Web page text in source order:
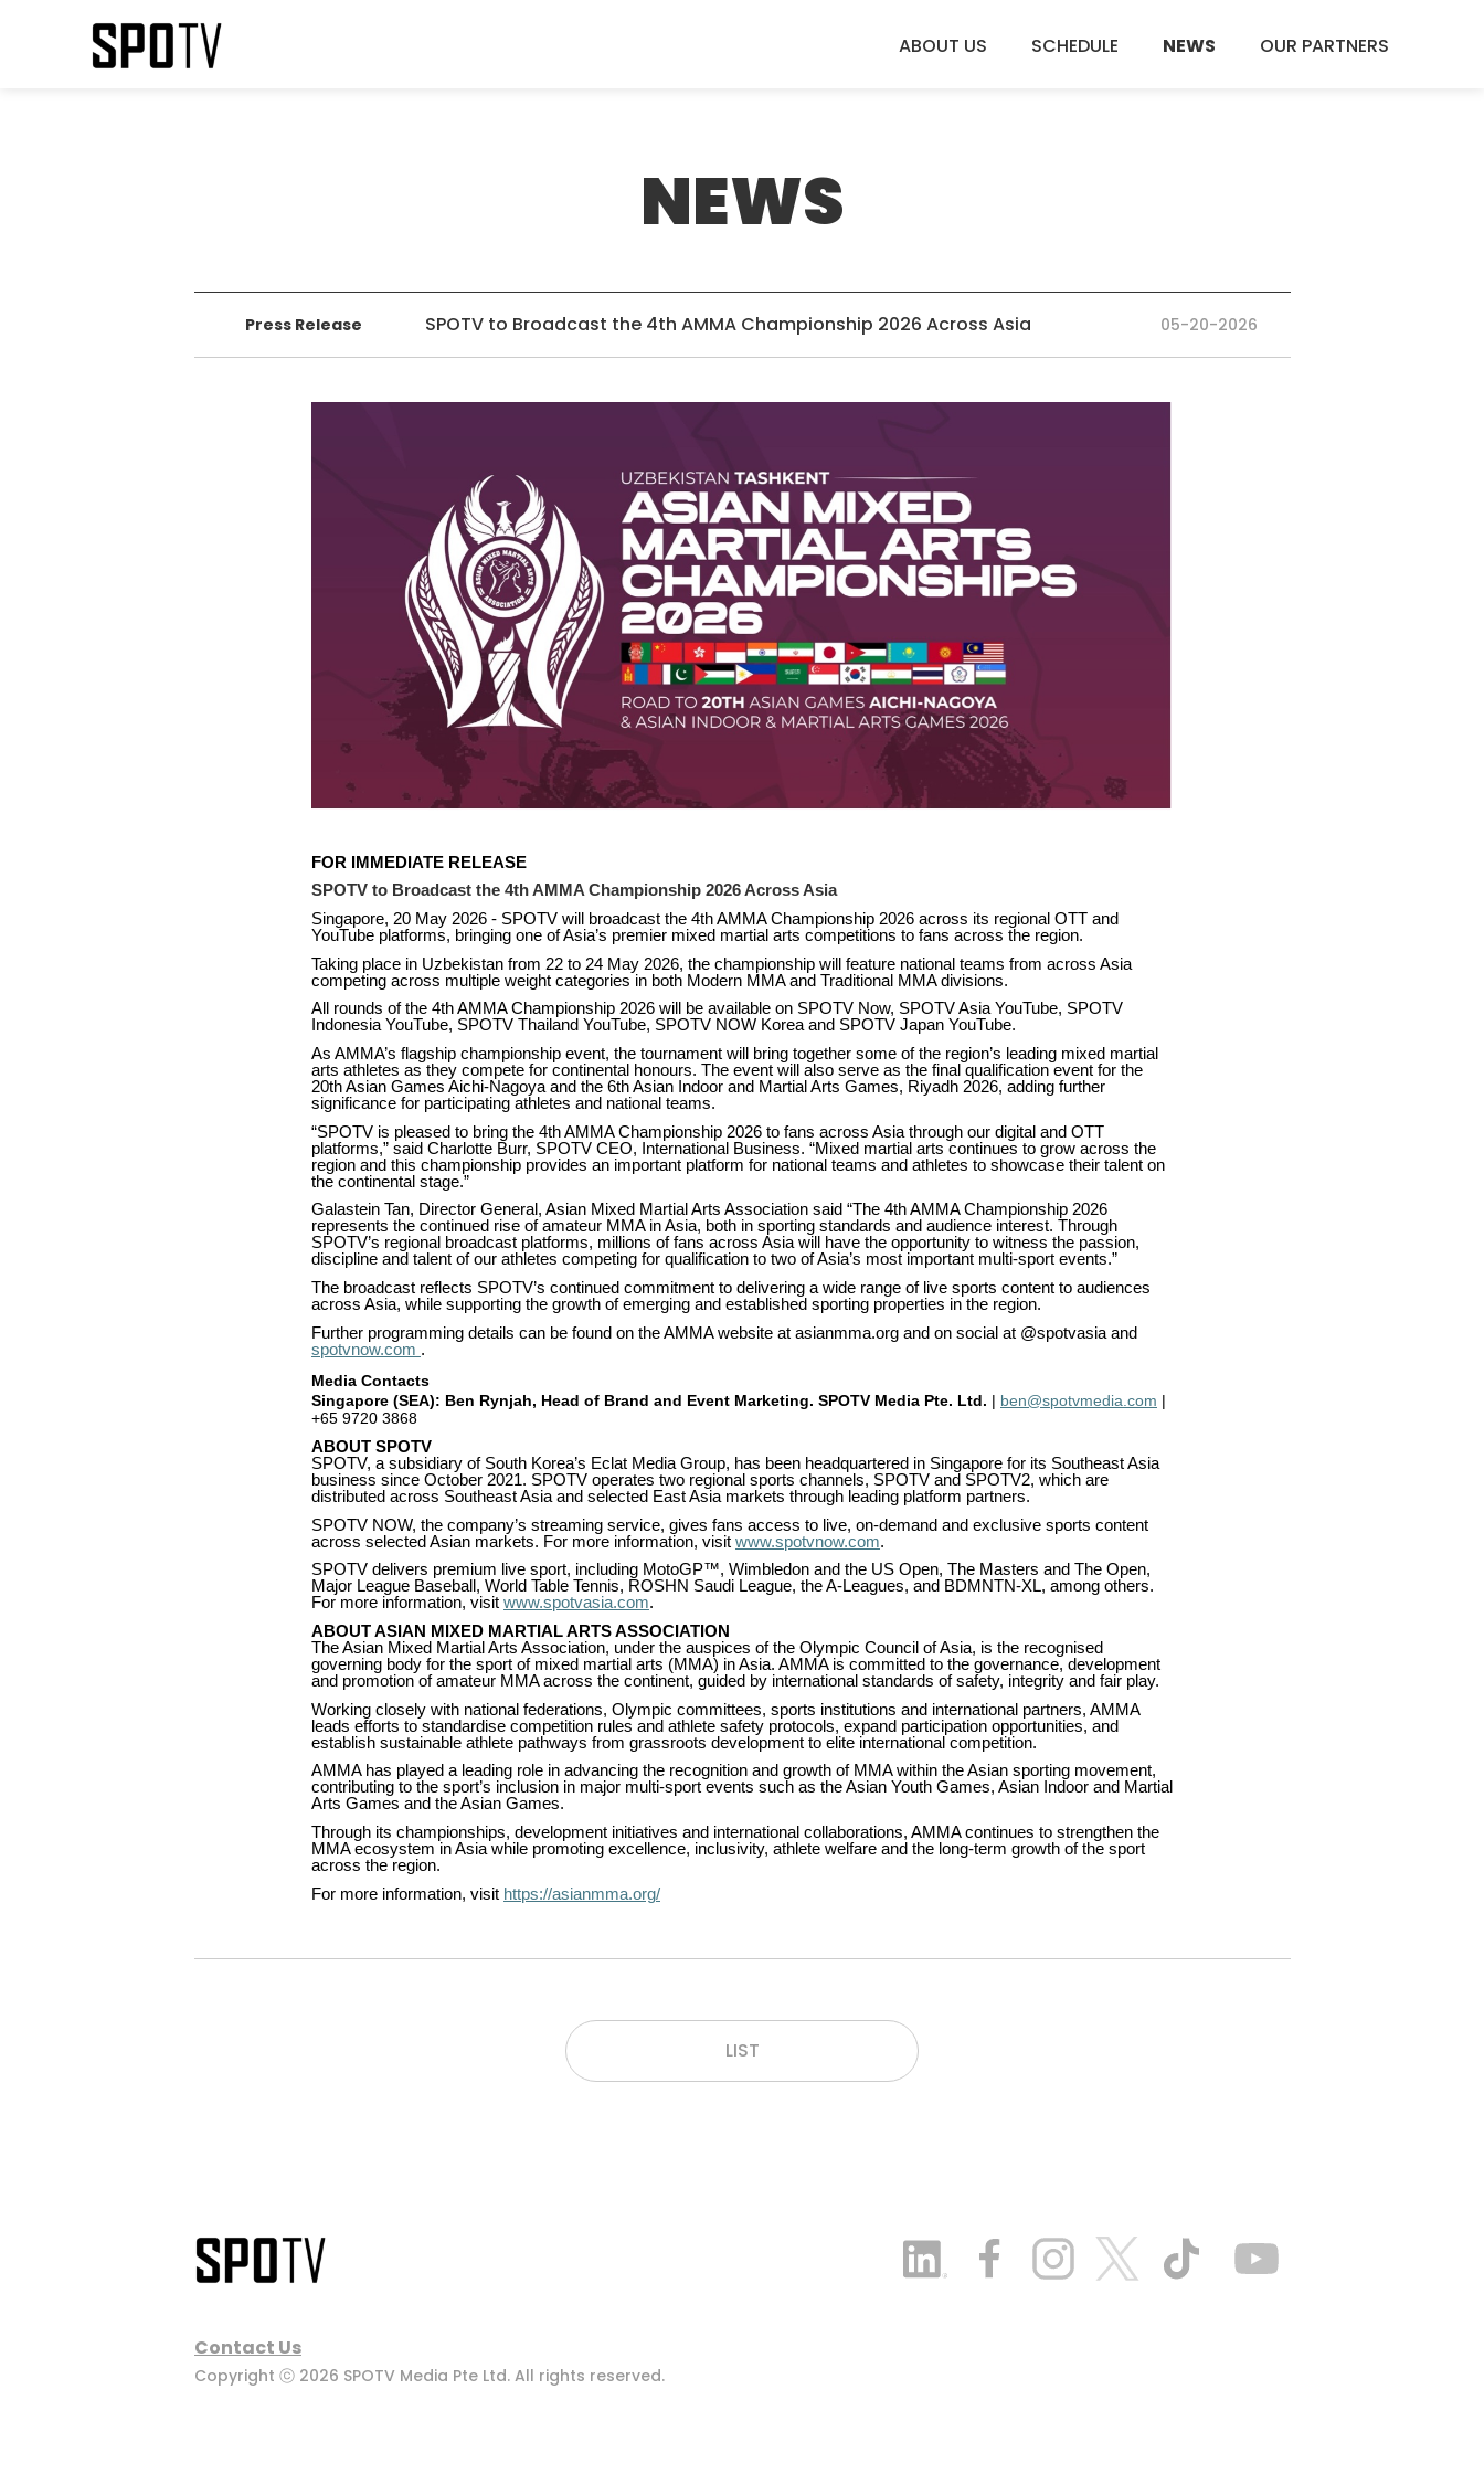
ABOUT US SCHEDULE NEWS OUR PARTNERS
NEWS
Press Release SPOTV to Broadcast the 4th AMMA Championship 2026 Across Asia 05-20-2026
FOR IMMEDIATE RELEASE
SPOTV to Broadcast the 4th AMMA Championship 2026 Across Asia
Singapore, 20 May 2026 - SPOTV will broadcast the 4th AMMA Championship 2026 across its regional OTT and
YouTube platforms, bringing one of Asia’s premier mixed martial arts competitions to fans across the region.
Taking place in Uzbekistan from 22 to 24 May 2026, the championship will feature national teams from across Asia
competing across multiple weight categories in both Modern MMA and Traditional MMA divisions.
All rounds of the 4th AMMA Championship 2026 will be available on SPOTV Now, SPOTV Asia YouTube, SPOTV
Indonesia YouTube, SPOTV Thailand YouTube, SPOTV NOW Korea and SPOTV Japan YouTube.
As AMMA’s flagship championship event, the tournament will bring together some of the region’s leading mixed martial
arts athletes as they compete for continental honours. The event will also serve as the final qualification event for the
20th Asian Games Aichi-Nagoya and the 6th Asian Indoor and Martial Arts Games, Riyadh 2026, adding further
significance for participating athletes and national teams.
“SPOTV is pleased to bring the 4th AMMA Championship 2026 to fans across Asia through our digital and OTT
platforms,” said Charlotte Burr, SPOTV CEO, International Business. “Mixed martial arts continues to grow across the
region and this championship provides an important platform for national teams and athletes to showcase their talent on
the continental stage.”
Galastein Tan, Director General, Asian Mixed Martial Arts Association said “The 4th AMMA Championship 2026
represents the continued rise of amateur MMA in Asia, both in sporting standards and audience interest. Through
SPOTV’s regional broadcast platforms, millions of fans across Asia will have the opportunity to witness the passion,
discipline and talent of our athletes competing for qualification to two of Asia’s most important multi-sport events.”
The broadcast reflects SPOTV’s continued commitment to delivering a wide range of live sports content to audiences
across Asia, while supporting the growth of emerging and established sporting properties in the region.
Further programming details can be found on the AMMA website at asianmma.org and on social at @spotvasia and
spotvnow.com .
Media Contacts
Singapore (SEA): Ben Rynjah, Head of Brand and Event Marketing. SPOTV Media Pte. Ltd. | ben@spotvmedia.com |
+65 9720 3868
ABOUT SPOTV
SPOTV, a subsidiary of South Korea’s Eclat Media Group, has been headquartered in Singapore for its Southeast Asia
business since October 2021. SPOTV operates two regional sports channels, SPOTV and SPOTV2, which are
distributed across Southeast Asia and selected East Asia markets through leading platform partners.
SPOTV NOW, the company’s streaming service, gives fans access to live, on-demand and exclusive sports content
across selected Asian markets. For more information, visit www.spotvnow.com.
SPOTV delivers premium live sport, including MotoGP™, Wimbledon and the US Open, The Masters and The Open,
Major League Baseball, World Table Tennis, ROSHN Saudi League, the A-Leagues, and BDMNTN-XL, among others.
For more information, visit www.spotvasia.com.
ABOUT ASIAN MIXED MARTIAL ARTS ASSOCIATION
The Asian Mixed Martial Arts Association, under the auspices of the Olympic Council of Asia, is the recognised
governing body for the sport of mixed martial arts (MMA) in Asia. AMMA is committed to the governance, development
and promotion of amateur MMA across the continent, guided by international standards of safety, integrity and fair play.
Working closely with national federations, Olympic committees, sports institutions and international partners, AMMA
leads efforts to standardise competition rules and athlete safety protocols, expand participation opportunities, and
establish sustainable athlete pathways from grassroots development to elite international competition.
AMMA has played a leading role in advancing the recognition and growth of MMA within the Asian sporting movement,
contributing to the sport’s inclusion in major multi-sport events such as the Asian Youth Games, Asian Indoor and Martial
Arts Games and the Asian Games.
Through its championships, development initiatives and international collaborations, AMMA continues to strengthen the
MMA ecosystem in Asia while promoting excellence, inclusivity, athlete welfare and the long-term growth of the sport
across the region.
For more information, visit https://asianmma.org/
LIST
Contact Us
Copyright ⓒ 2026 SPOTV Media Pte Ltd. All rights reserved.